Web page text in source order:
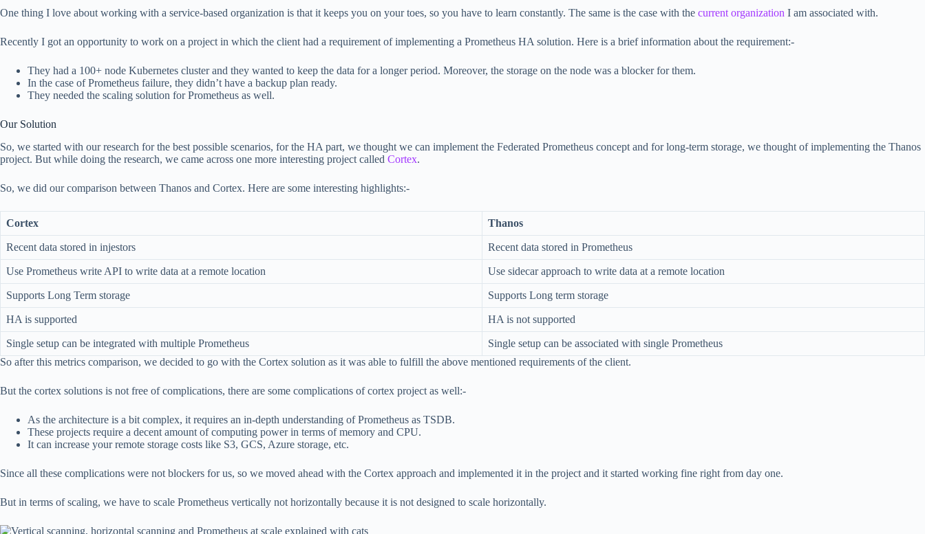
One thing I love about working with a service-based organization is that it keeps you on your toes, so you have to learn constantly. The same is the case with the current organization I am associated with.
Recently I got an opportunity to work on a project in which the client had a requirement of implementing a Prometheus HA solution. Here is a brief information about the requirement:-
They had a 100+ node Kubernetes cluster and they wanted to keep the data for a longer period. Moreover, the storage on the node was a blocker for them.
In the case of Prometheus failure, they didn’t have a backup plan ready.
They needed the scaling solution for Prometheus as well.
Our Solution
So, we started with our research for the best possible scenarios, for the HA part, we thought we can implement the Federated Prometheus concept and for long-term storage, we thought of implementing the Thanos
project. But while doing the research, we came across one more interesting project called Cortex.
So, we did our comparison between Thanos and Cortex. Here are some interesting highlights:-
Cortex Thanos
Recent data stored in injestors Recent data stored in Prometheus
Use Prometheus write API to write data at a remote location Use sidecar approach to write data at a remote location
Supports Long Term storage Supports Long term storage
HA is supported HA is not supported
Single setup can be integrated with multiple Prometheus
Single setup can be associated with single Prometheus
So after this metrics comparison, we decided to go with the Cortex solution as it was able to fulfill the above mentioned requirements of the client.
But the cortex solutions is not free of complications, there are some complications of cortex project as well:-
As the architecture is a bit complex, it requires an in-depth understanding of Prometheus as TSDB.
These projects require a decent amount of computing power in terms of memory and CPU.
It can increase your remote storage costs like S3, GCS, Azure storage, etc.
Since all these complications were not blockers for us, so we moved ahead with the Cortex approach and implemented it in the project and it started working fine right from day one.
But in terms of scaling, we have to scale Prometheus vertically not horizontally because it is not designed to scale horizontally.